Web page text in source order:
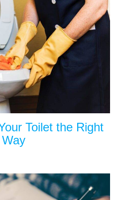
Toilet the Right
Way